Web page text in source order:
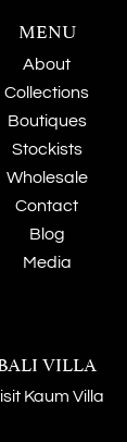
MENU
About
Collections
Boutiques
Stockists
Wholesale
Contact
Blog
Media
VILLA
Kaum Villa